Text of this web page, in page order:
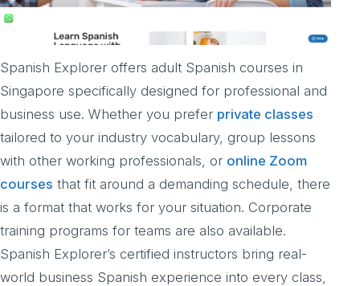
Spanish Explorer offers adult Spanish courses in
Singapore specifically designed for professional and
business use. Whether you prefer private classes
tailored to your industry vocabulary, group lessons
with other working professionals, or online Zoom
courses that fit around a demanding schedule, there
is a format that works for your situation. Corporate
training programs for teams are also available.
Spanish Explorer’s certified instructors bring real-
world business Spanish experience into every class,